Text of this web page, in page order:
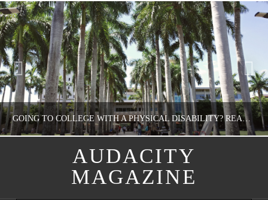
GOING TO COLLEGE WITH A PHYSICAL DISABILITY? READ THIS FIRST
NATHASHA ALVAREZ
AUDACITY
MAGAZINE